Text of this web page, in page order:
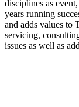
disciplines as
years running
and adds values to
servicing,
issues as well as